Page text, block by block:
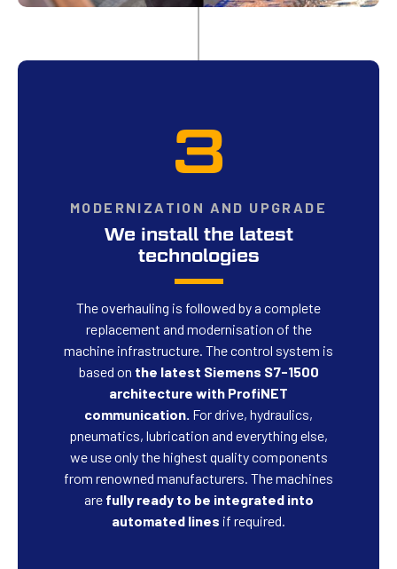
3
MODERNIZATION AND UPGRADE
We install the latest
technologies
The overhauling is followed by a complete
replacement and modernisation of the
machine infrastructure. The control system is
based on the latest Siemens S7-1500
architecture with ProfiNET
communication. For drive, hydraulics,
pneumatics, lubrication and everything else,
we use only the highest quality components
from renowned manufacturers. The machines
are fully ready to be integrated into
automated lines if required.